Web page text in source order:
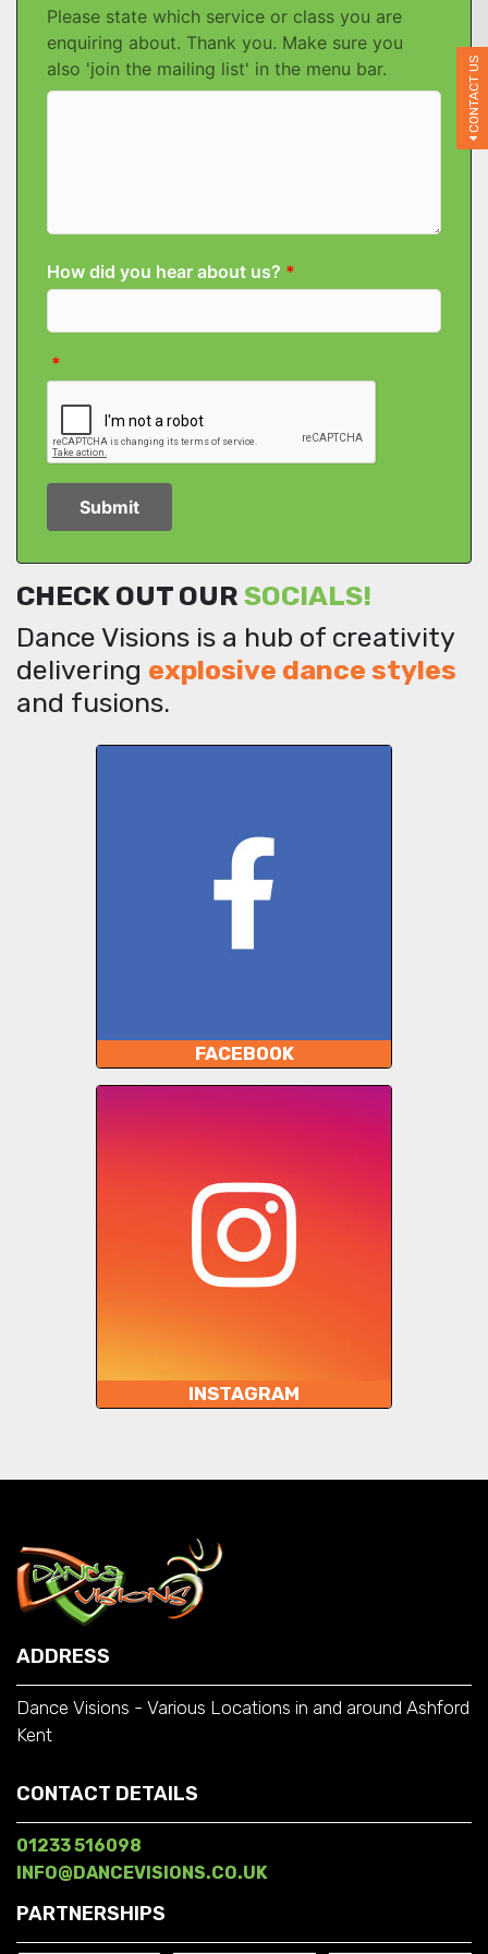
CHECK OUT OUR SOCIALS!
Dance Visions is a hub of creativity
delivering explosive dance styles
and fusions.
FACEBOOK
INSTAGRAM
CONTACT US
ADDRESS
Dance Visions - Various Locations in and around Ashford
Kent
CONTACT DETAILS
01233 516098
INFO@DANCEVISIONS.CO.UK
PARTNERSHIPS